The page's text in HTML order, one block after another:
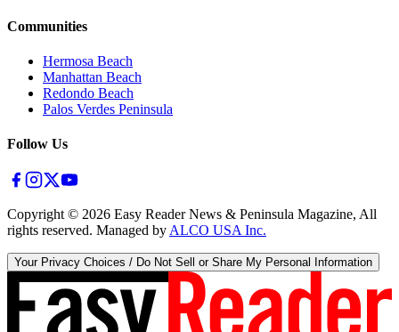
Communities
Hermosa Beach
Manhattan Beach
Redondo Beach
Palos Verdes Peninsula
Follow Us
Copyright © 2026 Easy Reader News & Peninsula Magazine, All
rights reserved. Managed by ALCO USA Inc.
Your Privacy Choices / Do Not Sell or Share My Personal Information